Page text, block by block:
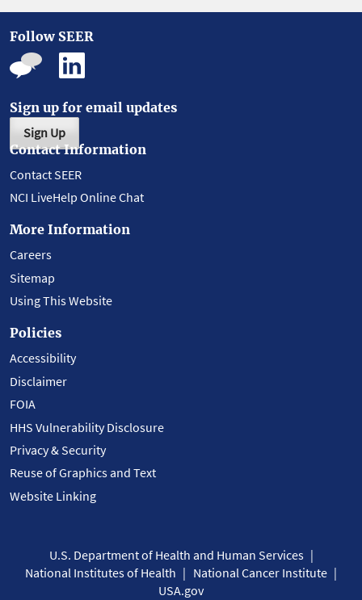
Follow SEER
Sign up for email updates
Sign Up
Contact Information
Contact SEER
NCI LiveHelp Online Chat
More Information
Careers
Sitemap
Using This Website
Policies
Accessibility
Disclaimer
FOIA
HHS Vulnerability Disclosure
Privacy & Security
Reuse of Graphics and Text
Website Linking
U.S. Department of Health and Human Services
National Institutes of Health
National Cancer Institute
USA.gov